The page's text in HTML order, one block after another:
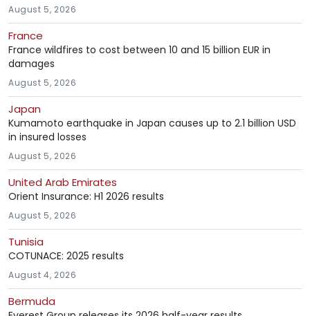
August 5, 2026
France
France wildfires to cost between 10 and 15 billion EUR in
damages
August 5, 2026
Japan
Kumamoto earthquake in Japan causes up to 2.1 billion USD
in insured losses
August 5, 2026
United Arab Emirates
Orient Insurance: H1 2026 results
August 5, 2026
Tunisia
COTUNACE: 2025 results
August 4, 2026
Bermuda